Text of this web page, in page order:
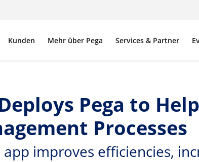
Kunden Mehr über Pega Services & Partner
Pega to
Processes
improves efficiencies,